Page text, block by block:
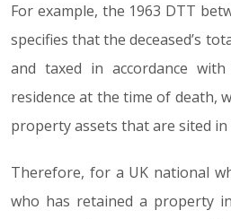
For example, the 1963 DTT
specifies that the deceased’s
and taxed in accordance
residence at the time of death,
property assets that are sited
Therefore, for a UK national
who has retained a property